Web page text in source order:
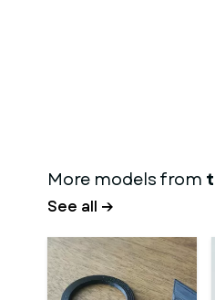
More models from
See all →